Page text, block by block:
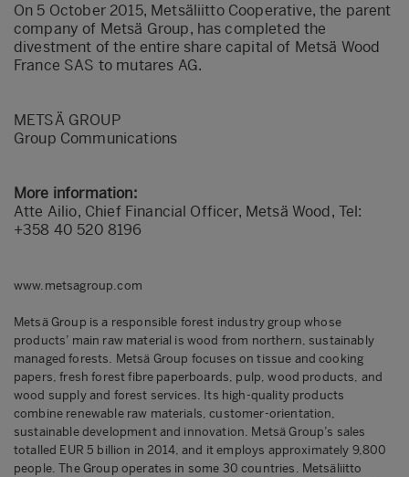
On 5 October 2015, Metsäliitto Cooperative, the parent
company of Metsä Group, has completed the
divestment of the entire share capital of Metsä Wood
France SAS to mutares AG.
METSÄ GROUP
Group Communications
More information:
Atte Ailio, Chief Financial Officer, Metsä Wood, Tel:
+358 40 520 8196
www.metsagroup.com
Metsä Group is a responsible forest industry group whose
products’ main raw material is wood from northern, sustainably
managed forests. Metsä Group focuses on tissue and cooking
papers, fresh forest fibre paperboards, pulp, wood products, and
wood supply and forest services. Its high-quality products
combine renewable raw materials, customer-orientation,
sustainable development and innovation. Metsä Group’s sales
totalled EUR 5 billion in 2014, and it employs approximately 9,800
people. The Group operates in some 30 countries. Metsäliitto